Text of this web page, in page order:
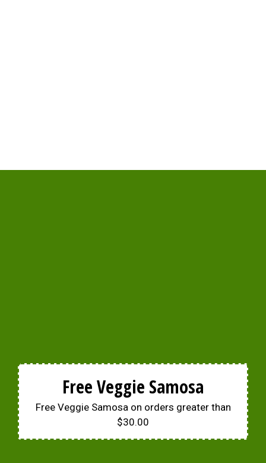
Free Veggie Samosa
Free Veggie Samosa on orders greater than
$30.00